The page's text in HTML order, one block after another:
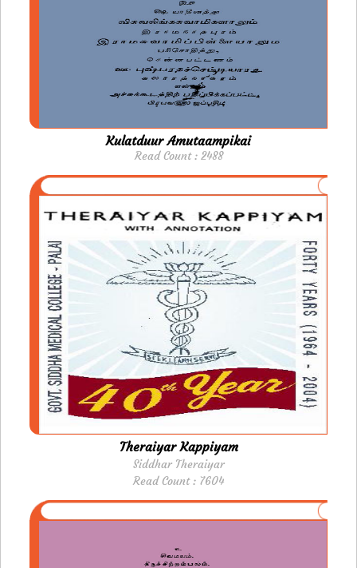
Kulatduur Amutaampikai
Read Count : 2488
Theraiyar Kappiyam
Siddhar Theraiyar
Read Count : 7604